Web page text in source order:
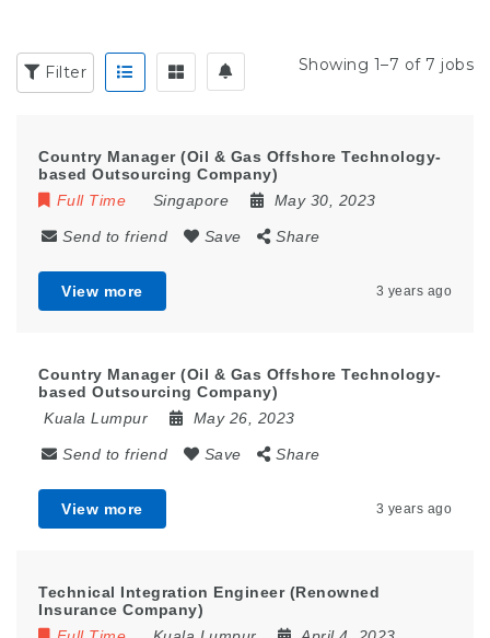
Filter Showing 1–7 of 7 jobs
Country Manager (Oil & Gas Offshore Technology-
based Outsourcing Company)
Full Time
Singapore May 30, 2023
Send to friend Save Share
View more 3 years ago
Country Manager (Oil & Gas Offshore Technology-
based Outsourcing Company)
Kuala Lumpur
May 26, 2023
Send to friend Save Share
View more 3 years ago
Technical Integration Engineer (Renowned
Insurance Company)